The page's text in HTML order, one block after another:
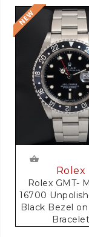
Rolex
Rolex GMT-
16700
Black Bezel on
Bracelet